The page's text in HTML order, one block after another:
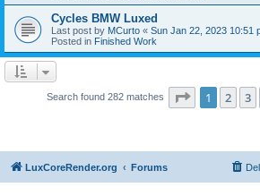
Cycles BMW Luxed
Last post by MCurto « Sun Jan 22, 2023 10:51
Posted in Finished Work
Search found 282 matches Page 1of 12
1 2 3
LuxCoreRender.org Forums